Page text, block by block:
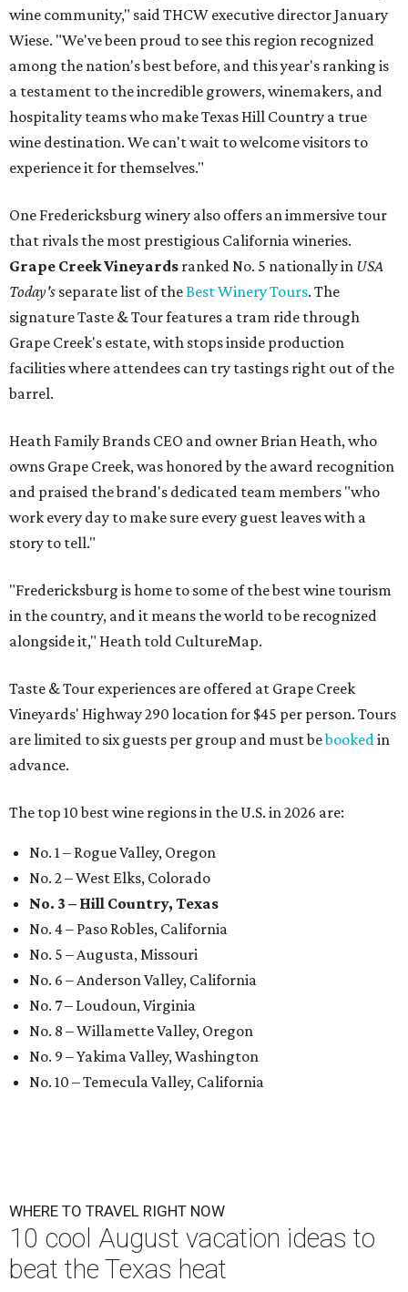
wine community," said THCW executive director January
Wiese. "We've been proud to see this region recognized
among the nation's best before, and this year's ranking is
a testament to the incredible growers, winemakers, and
hospitality teams who make Texas Hill Country a true
wine destination. We can't wait to welcome visitors to
experience it for themselves."
One Fredericksburg winery also offers an immersive tour
that rivals the most prestigious California wineries.
Grape Creek Vineyards ranked No. 5 nationally in USA
Today's separate list of theBest Winery Tours. The
signature Taste & Tour features a tram ride through
Grape Creek's estate, with stops inside production
facilities where attendees can try tastings right out of the
barrel.
Heath Family Brands CEO and owner Brian Heath, who
owns Grape Creek, was honored by the award recognition
and praised the brand's dedicated team members "who
work every day to make sure every guest leaves with a
story to tell."
"Fredericksburg is home to some of the best wine tourism
in the country, and it means the world to be recognized
alongside it," Heath told CultureMap.
Taste & Tour experiences are offered at Grape Creek
Vineyards' Highway 290 location for $45 per person. Tours
are limited to six guests per group and must bebookedin
advance.
The top 10 best wine regions in the U.S. in 2026 are:
No. 1 – Rogue Valley, Oregon
No. 2 – West Elks, Colorado
No. 3 – Hill Country, Texas
No. 4 – Paso Robles, California
No. 5 – Augusta, Missouri
No. 6 – Anderson Valley, California
No. 7 – Loudoun, Virginia
No. 8 – Willamette Valley, Oregon
No. 9 – Yakima Valley, Washington
No. 10 – Temecula Valley, California
WHERE TO TRAVEL RIGHT NOW
10 cool August vacation ideas to
beat the Texas heat